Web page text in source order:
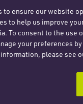
to ensure our website
to help us improve
To consent to the use
your preferences
please see